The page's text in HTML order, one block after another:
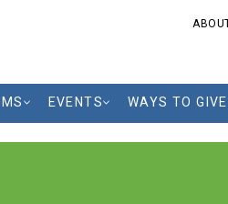
EVENTS WAYS TO GIVE